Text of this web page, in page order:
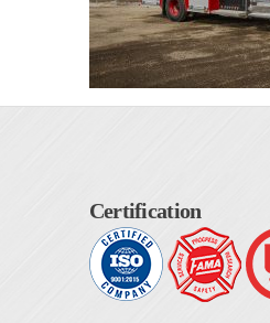
Certification